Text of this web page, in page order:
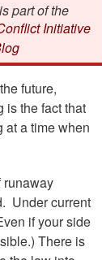
part of the
Initiative
future,
is the fact that
at a time when
runaway
Under current
if your side
There is